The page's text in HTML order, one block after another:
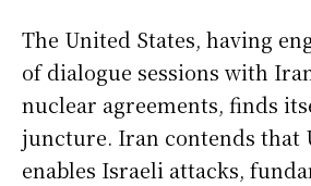
The United States, having
of dialogue sessions with
nuclear agreements, finds
juncture. Iran contends that
enables Israeli attacks,